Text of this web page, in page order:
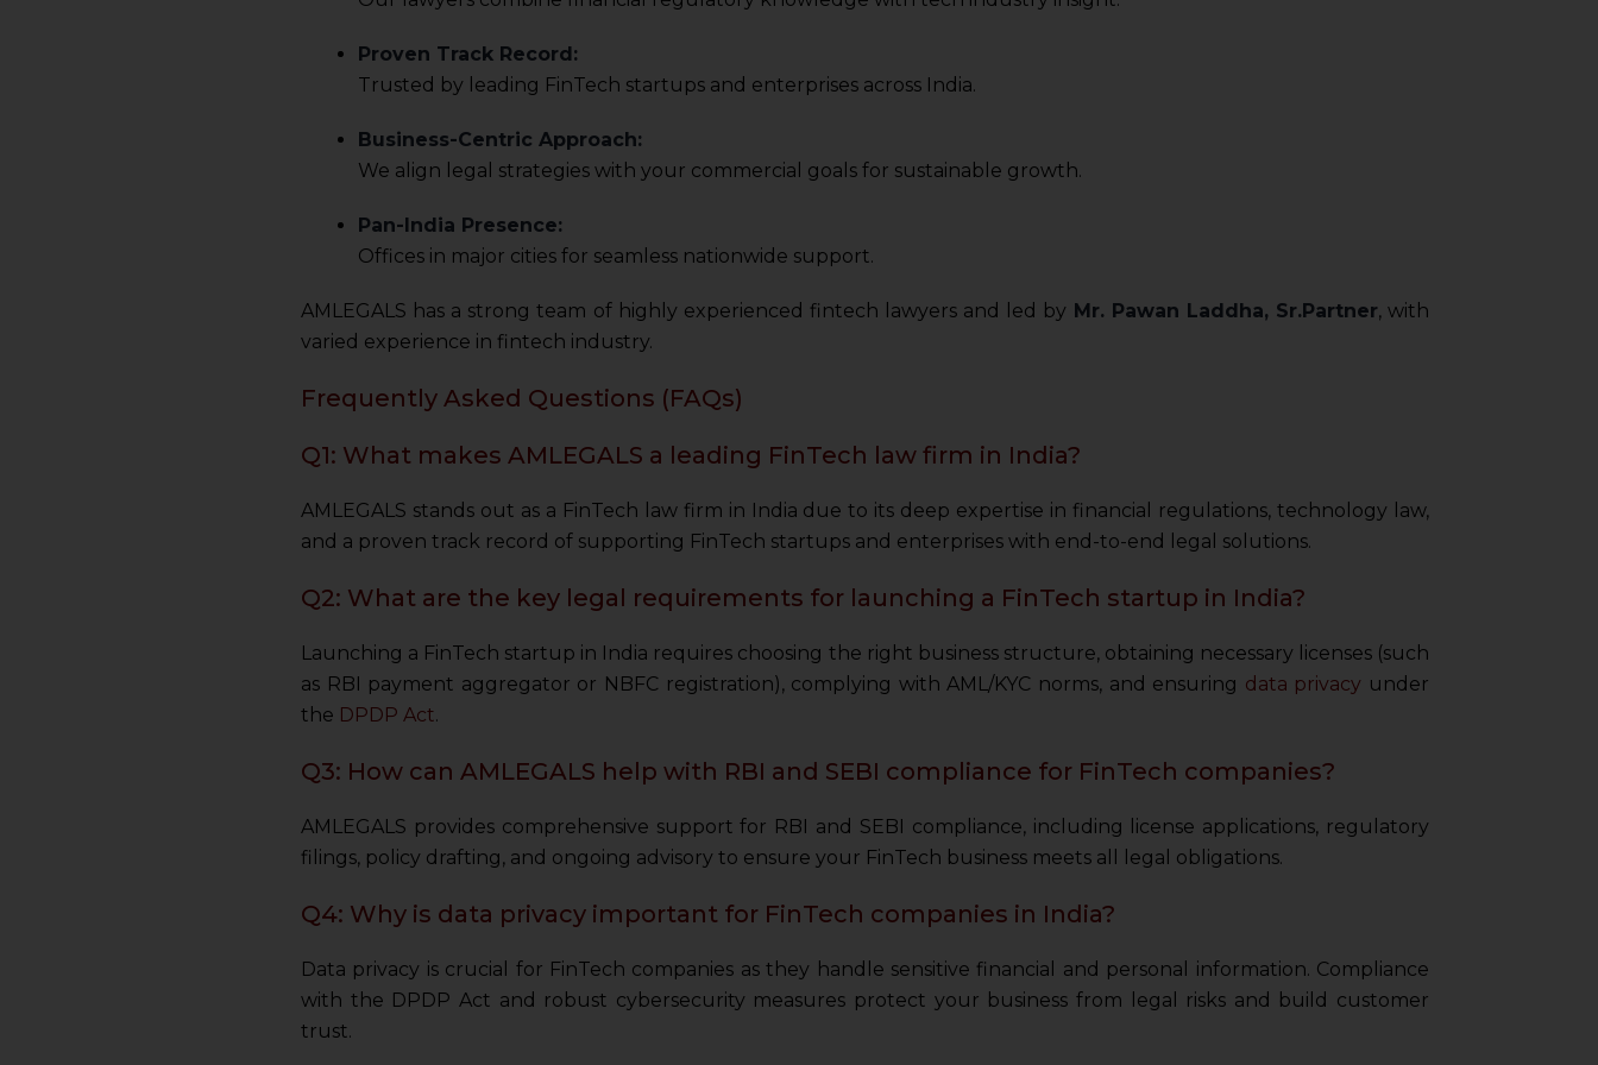
Proven Track Record:
Trusted by leading FinTech startups and enterprises across India.
Business-Centric Approach:
We align legal strategies with your commercial goals for sustainable growth.
Pan-India Presence:
Offices in major cities for seamless nationwide support.
AMLEGALS has a strong team of highly experienced fintech lawyers and led by Mr. Pawan Laddha, Sr.Partner, with
varied experience in fintech industry.
Frequently Asked Questions (FAQs)
Q1: What makes AMLEGALS a leading FinTech law firm in India?
AMLEGALS stands out as a FinTech law firm in India due to its deep expertise in financial regulations, technology law,
and a proven track record of supporting FinTech startups and enterprises with end-to-end legal solutions.
Q2: What are the key legal requirements for launching a FinTech startup in India?
Launching a FinTech startup in India requires choosing the right business structure, obtaining necessary licenses (such
as RBI payment aggregator or NBFC registration), complying with AML/KYC norms, and ensuring data privacy under
the DPDP Act.
Q3: How can AMLEGALS help with RBI and SEBI compliance for FinTech companies?
AMLEGALS provides comprehensive support for RBI and SEBI compliance, including license applications, regulatory
filings, policy drafting, and ongoing advisory to ensure your FinTech business meets all legal obligations.
Q4: Why is data privacy important for FinTech companies in India?
Data privacy is crucial for FinTech companies as they handle sensitive financial and personal information. Compliance
with the DPDP Act and robust cybersecurity measures protect your business from legal risks and build customer
trust.